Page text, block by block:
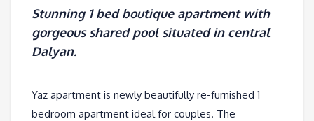
Stunning 1 bed boutique apartment with
gorgeous shared pool situated in central
Dalyan.
Yaz apartment is newly beautifully re-furnished 1
bedroom apartment ideal for couples. The